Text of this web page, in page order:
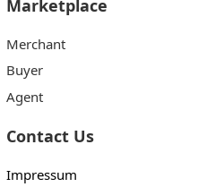
Marketplace
Merchant
Buyer
Agent
Contact Us
Impressum